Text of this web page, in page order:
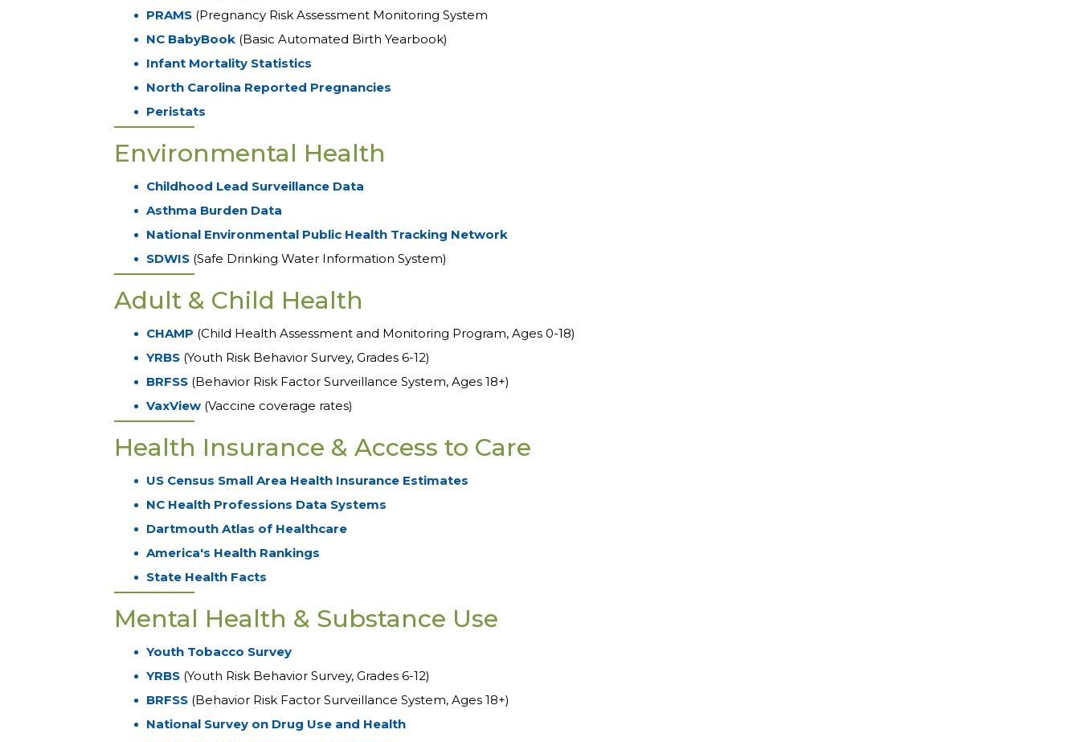
PRAMS (Pregnancy Risk Assessment Monitoring System
NC BabyBook (Basic Automated Birth Yearbook)
Infant Mortality Statistics
North Carolina Reported Pregnancies
Peristats
Environmental Health
Childhood Lead Surveillance Data
Asthma Burden Data
National Environmental Public Health Tracking Network
SDWIS (Safe Drinking Water Information System)
Adult & Child Health
CHAMP (Child Health Assessment and Monitoring Program, Ages 0-18)
YRBS (Youth Risk Behavior Survey, Grades 6-12)
BRFSS (Behavior Risk Factor Surveillance System, Ages 18+)
VaxView (Vaccine coverage rates)
Health Insurance & Access to Care
US Census Small Area Health Insurance Estimates
NC Health Professions Data Systems
Dartmouth Atlas of Healthcare
America's Health Rankings
State Health Facts
Mental Health & Substance Use
Youth Tobacco Survey
YRBS (Youth Risk Behavior Survey, Grades 6-12)
BRFSS (Behavior Risk Factor Surveillance System, Ages 18+)
National Survey on Drug Use and Health